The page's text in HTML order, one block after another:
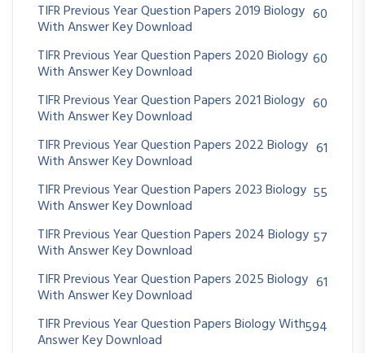
TIFR Previous Year Question Papers 2019 Biology
With Answer Key Download
60
TIFR Previous Year Question Papers 2020 Biology
With Answer Key Download
60
TIFR Previous Year Question Papers 2021 Biology
With Answer Key Download
60
TIFR Previous Year Question Papers 2022 Biology
With Answer Key Download
61
TIFR Previous Year Question Papers 2023 Biology
With Answer Key Download
55
TIFR Previous Year Question Papers 2024 Biology
With Answer Key Download
57
TIFR Previous Year Question Papers 2025 Biology
With Answer Key Download
61
TIFR Previous Year Question Papers Biology With
Answer Key Download
594